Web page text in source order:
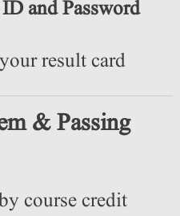
and Password
result card
& Passing
course credit